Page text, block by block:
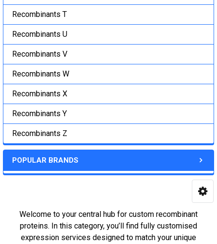
Recombinants T
Recombinants U
Recombinants V
Recombinants W
Recombinants X
Recombinants Y
Recombinants Z
POPULAR BRANDS
Welcome to your central hub for custom recombinant
proteins. In this category, you’ll find fully customised
expression services designed to match your unique